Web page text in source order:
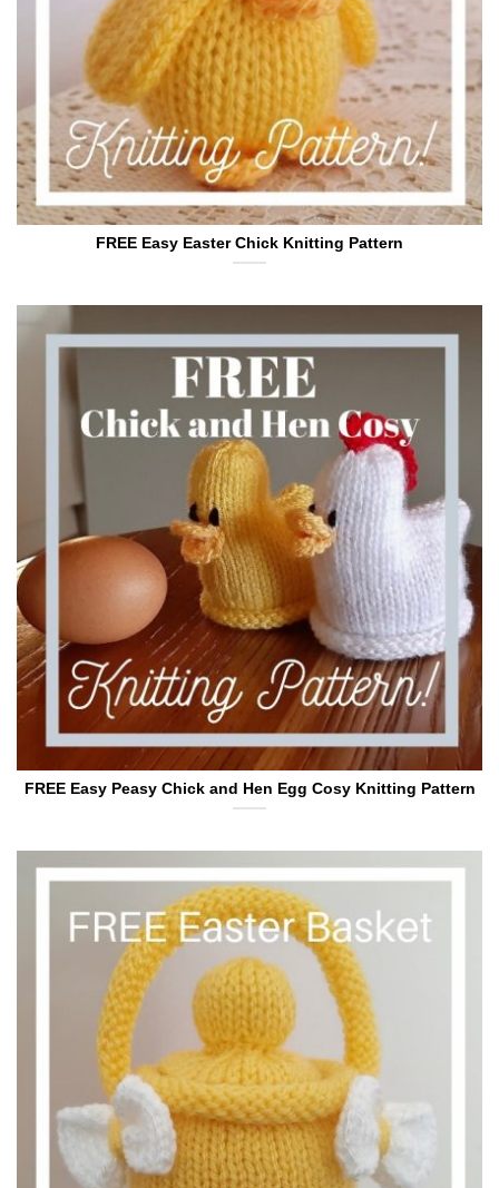
FREE Easy Easter Chick Knitting Pattern
FREE Easy Peasy Chick and Hen Egg Cosy Knitting Pattern